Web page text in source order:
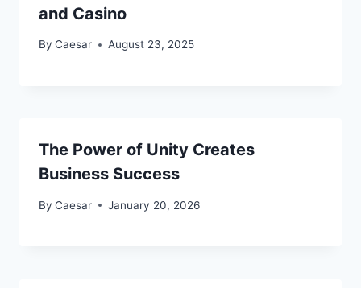
and Casino
By Caesar August 23, 2025
The Power of Unity Creates
Business Success
By Caesar January 20, 2026